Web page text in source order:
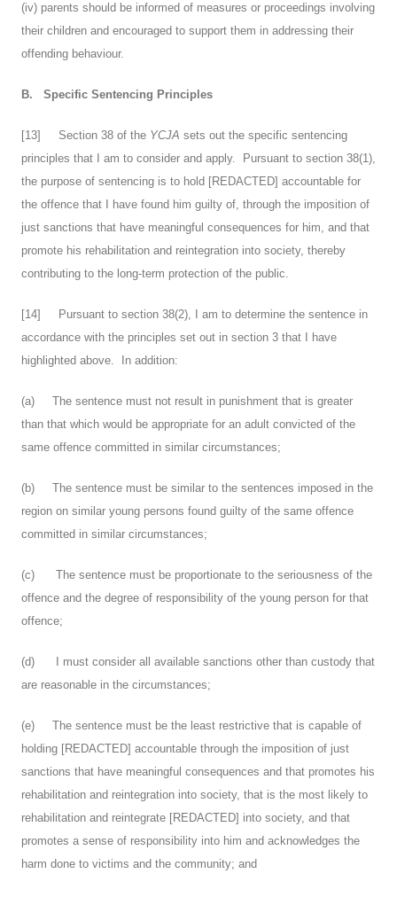
(iv) parents should be informed of measures or proceedings involving
their children and encouraged to support them in addressing their
offending behaviour.
B. Specific Sentencing Principles
[13] Section 38 of the YCJA sets out the specific sentencing
principles that I am to consider and apply. Pursuant to section 38(1),
the purpose of sentencing is to hold [REDACTED] accountable for
the offence that I have found him guilty of, through the imposition of
just sanctions that have meaningful consequences for him, and that
promote his rehabilitation and reintegration into society, thereby
contributing to the long-term protection of the public.
[14] Pursuant to section 38(2), I am to determine the sentence in
accordance with the principles set out in section 3 that I have
highlighted above. In addition:
(a) The sentence must not result in punishment that is greater
than that which would be appropriate for an adult convicted of the
same offence committed in similar circumstances;
(b) The sentence must be similar to the sentences imposed in the
region on similar young persons found guilty of the same offence
committed in similar circumstances;
(c) The sentence must be proportionate to the seriousness of the
offence and the degree of responsibility of the young person for that
offence;
(d) I must consider all available sanctions other than custody that
are reasonable in the circumstances;
(e) The sentence must be the least restrictive that is capable of
holding [REDACTED] accountable through the imposition of just
sanctions that have meaningful consequences and that promotes his
rehabilitation and reintegration into society, that is the most likely to
rehabilitation and reintegrate [REDACTED] into society, and that
promotes a sense of responsibility into him and acknowledges the
harm done to victims and the community; and